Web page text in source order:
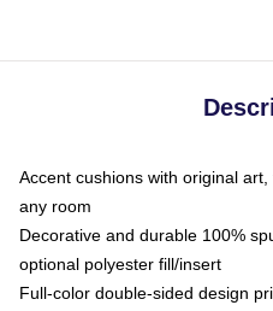
Accent cushions with original
any room
Decorative and durable 100%
optional polyester fill/insert
Full-color double-sided design